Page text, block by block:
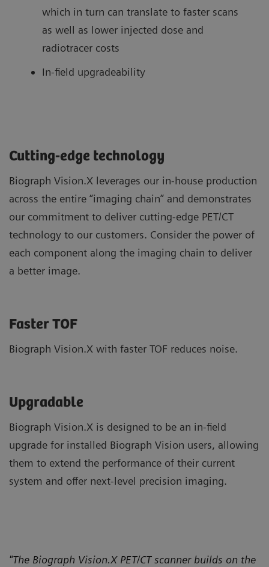
which in turn can translate to faster scans
as well as lower injected dose and
radiotracer costs
In-field upgradeability
Cutting-edge technology
Biograph Vision.X leverages our in-house production
across the entire “imaging chain” and demonstrates
our commitment to deliver cutting-edge PET/CT
technology to our customers. Consider the power of
each component along the imaging chain to deliver
a better image.
Faster TOF
Biograph Vision.X with faster TOF reduces noise.
Upgradable
Biograph Vision.X is designed to be an in-field
upgrade for installed Biograph Vision users, allowing
them to extend the performance of their current
system and offer next-level precision imaging.
"The Biograph Vision.X PET/CT scanner builds on the